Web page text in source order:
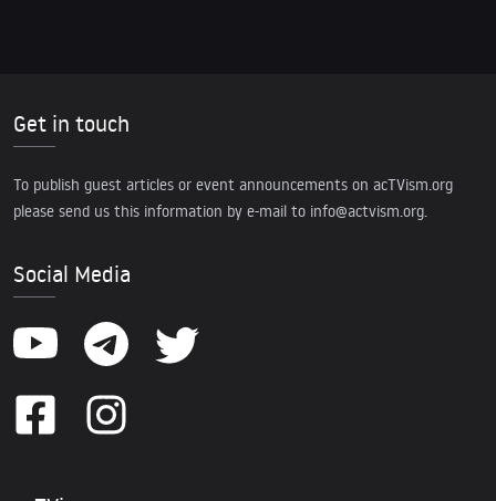
Get in touch
To publish guest articles or event announcements on acTVism.org
please send us this information by e-mail to info@actvism.org.
Social Media